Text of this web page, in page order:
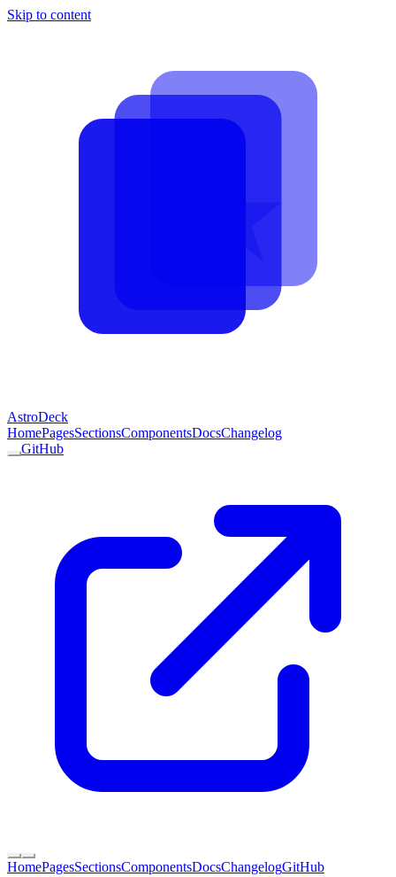
Skip to content
AstroDeck
HomePagesSectionsComponentsDocsChangelog
GitHub
HomePagesSectionsComponentsDocsChangelogGitHub